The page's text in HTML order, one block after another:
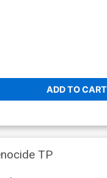
ADD TO CART
TP